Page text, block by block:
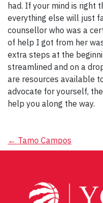
had. If your mind is right
everything else will just
counsellor who was a
of help I got from her
extra steps at the
streamlined and on a
are resources available
advocate for yourself,
help you along the way.
Post
← Tamo Campos